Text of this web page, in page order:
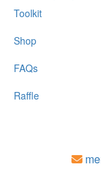
Toolkit
Shop
FAQs
Raffle